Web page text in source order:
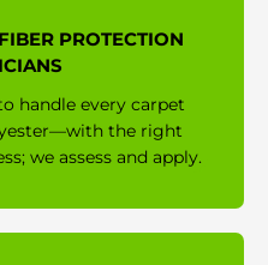
PROTECTION
handle every carpet
the right
we assess and apply.